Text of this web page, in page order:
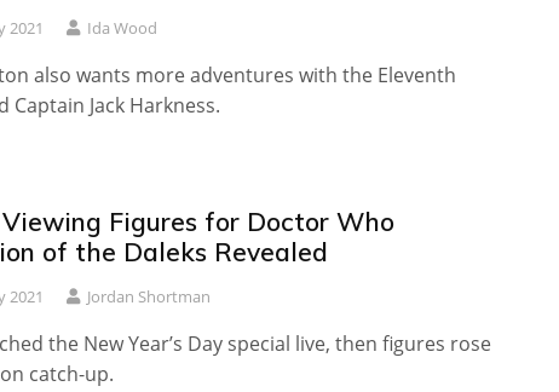
2021 Ida Wood
also wants more adventures with the Eleventh
Captain Jack Harkness.
Figures for Doctor Who
of the Daleks Revealed
2021 Jordan Shortman
the New Year’s Day special live, then figures rose
catch-up.